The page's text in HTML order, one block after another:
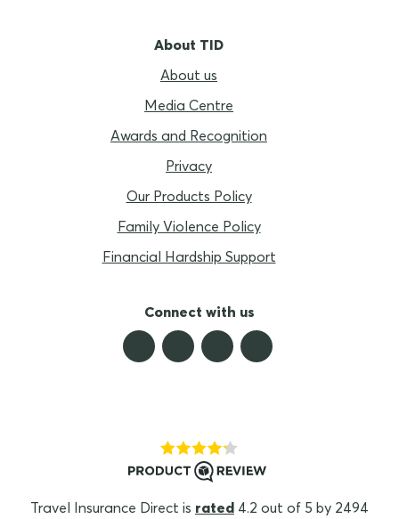
About TID
About us
Media Centre
Awards and Recognition
Privacy
Our Products Policy
Family Violence Policy
Financial Hardship Support
Connect with us
Travel Insurance Direct is rated 4.2 out of 5 by 2494